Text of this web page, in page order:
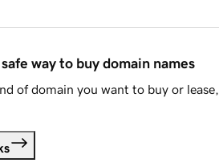
way to buy domain names
of domain you want to buy or